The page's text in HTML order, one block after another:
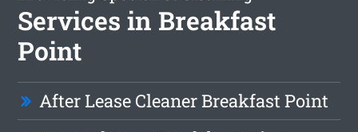
Services in Breakfast
Point
After Lease Cleaner Breakfast Point